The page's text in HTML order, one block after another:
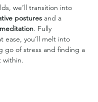
we’ll transition into
postures and a
. Fully
ease, you’ll melt into
go of stress and finding a
within.